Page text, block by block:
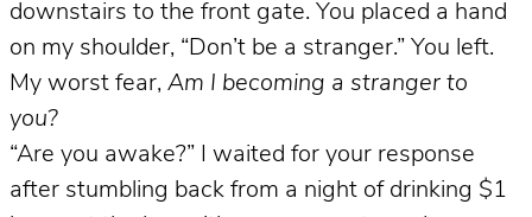
downstairs to the front gate. You placed a hand
on my shoulder, “Don’t be a stranger.” You left.
My worst fear, Am I becoming a stranger to
you?
“Are you awake?” I waited for your response
after stumbling back from a night of drinking $1